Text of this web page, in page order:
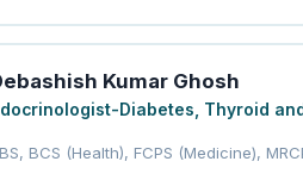
Kumar Ghosh
Diabetes, Thyroid
BCS (Health), FCPS (Medicine),